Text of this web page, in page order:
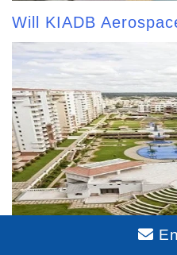
Will KIADB